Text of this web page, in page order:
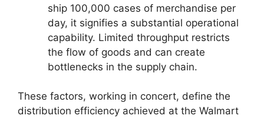
ship 100,000 cases of merchandise per
day, it signifies a substantial operational
capability. Limited throughput restricts
the flow of goods and can create
bottlenecks in the supply chain.
These factors, working in concert, define the
distribution efficiency achieved at the Walmart